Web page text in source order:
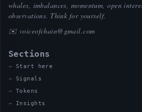
whales, imbalances, momentum, open
observations. Think for yourself.
✉️ voiceofchain@gmail.com
Sections
Start here
Signals
Tokens
Insights